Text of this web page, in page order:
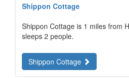
Shippon Cottage
Shippon Cottage is 1 miles from
sleeps 2 people.
Shippon Cottage